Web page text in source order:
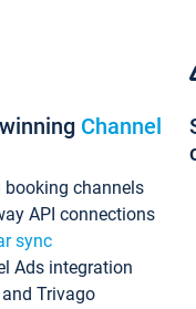
Channel
booking channels
API connections
sync
Ads integration
Trivago